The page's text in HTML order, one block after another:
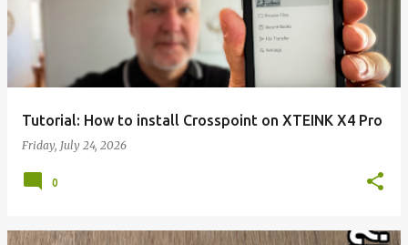
Tutorial: How to install Crosspoint on XTEINK X4 Pro
Friday, July 24, 2026
0